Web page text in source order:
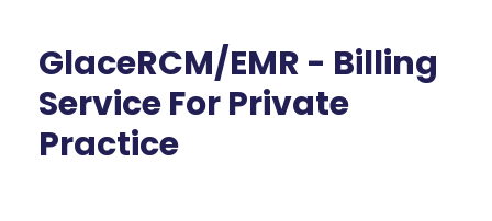
GlaceRCM/EMR - Billing
Service For Private
Practice